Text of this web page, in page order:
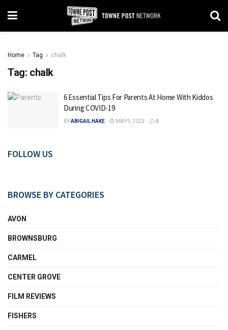
Home Tag chalk
Tag: chalk
6 Essential Tips For Parents At Home With Kiddos
During COVID-19
BYABIGAIL HAKE MAY 9, 2023 0
FOLLOW US
BROWSE BY CATEGORIES
AVON
BROWNSBURG
CARMEL
CENTER GROVE
FILM REVIEWS
FISHERS